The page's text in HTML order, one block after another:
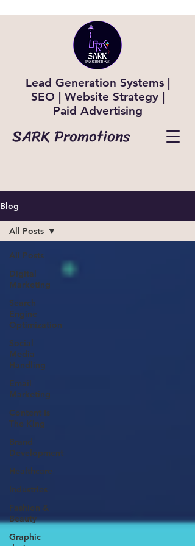
Lead Generation Systems |
SEO | Website Strategy |
Paid Advertising
SARK Promotions
Blog
All Posts
Digital
Marketing
Search
Engine
Optimization
Social
Media
Handling
Email
Marketing
Content Is
The King
Brand
Development
Healthcare
Industries
Fashion &
Beauty
Graphic
All Posts